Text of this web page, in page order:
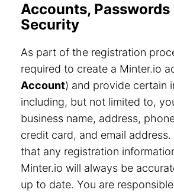
Accounts, Passwords
Security
As part of the registration
required to create a Minter.io
Account) and provide certain
including, but not limited to,
business name, address,
credit card, and email address.
that any registration
Minter.io will always be
up to date. You are